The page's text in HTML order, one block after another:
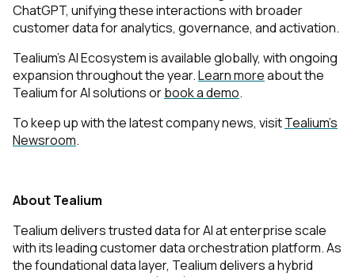
ChatGPT, unifying these interactions with broader
customer data for analytics, governance, and activation.
Tealium’s AI Ecosystem is available globally, with ongoing
expansion throughout the year.Learn moreabout the
Tealium for AI solutions orbook a demo.
To keep up with the latest company news, visitTealium’s
Newsroom.
About Tealium
Tealium delivers trusted data for AI at enterprise scale
with its leading customer data orchestration platform. As
the foundational data layer, Tealium delivers a hybrid